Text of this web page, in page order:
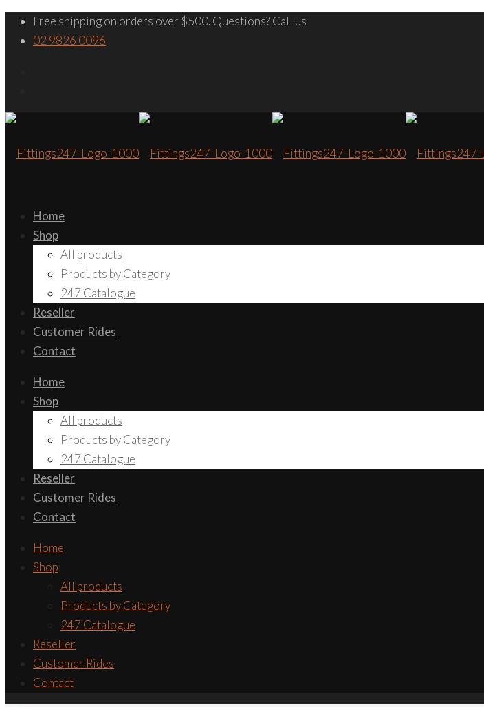
Free shipping on orders over $500. Questions? Call us
02 9826 0096
Home
Shop
All products
Products by Category
247 Catalogue
Reseller
Customer Rides
Contact
Home
Shop
All products
Products by Category
247 Catalogue
Reseller
Customer Rides
Contact
Home
Shop
All products
Products by Category
247 Catalogue
Reseller
Customer Rides
Contact